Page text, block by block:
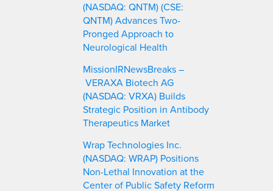
(NASDAQ: QNTM) (CSE:
QNTM) Advances Two-
Pronged Approach to
Neurological Health
MissionIRNewsBreaks –
VERAXA Biotech AG
(NASDAQ: VRXA) Builds
Strategic Position in Antibody
Therapeutics Market
Wrap Technologies Inc.
(NASDAQ: WRAP) Positions
Non-Lethal Innovation at the
Center of Public Safety Reform